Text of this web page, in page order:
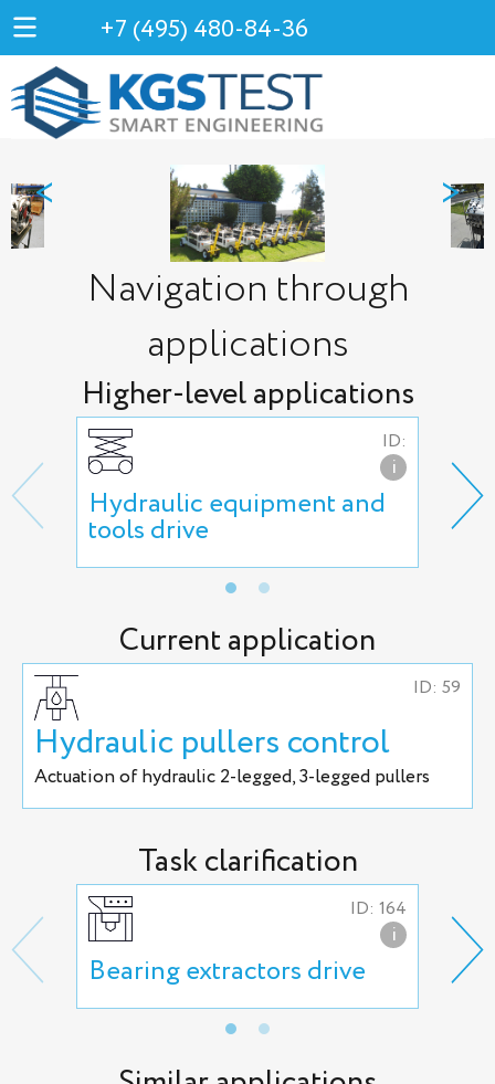
+7 (495) 480-84-36
< >
Navigation through
applications
Higher-level applications
ID:
i
Hydraulic equipment and
tools drive
Current application
ID: 59
Hydraulic pullers control
Actuation of hydraulic 2-legged, 3-legged pullers
Task clarification
ID: 164
i
Bearing extractors drive